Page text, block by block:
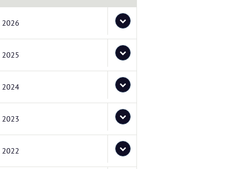
2026
2025
2024
2023
2022